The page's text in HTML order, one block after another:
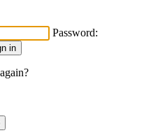
Password: